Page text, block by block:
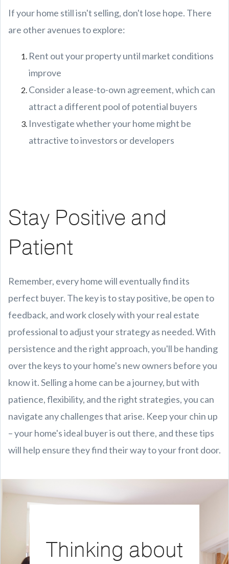
If your home still isn't selling, don't lose hope. There
are other avenues to explore:
Rent out your property until market conditions
improve
Consider a lease-to-own agreement, which can
attract a different pool of potential buyers
Investigate whether your home might be
attractive to investors or developers
Stay Positive and
Patient
Remember, every home will eventually find its
perfect buyer. The key is to stay positive, be open to
feedback, and work closely with your real estate
professional to adjust your strategy as needed. With
persistence and the right approach, you'll be handing
over the keys to your home's new owners before you
know it. Selling a home can be a journey, but with
patience, flexibility, and the right strategies, you can
navigate any challenges that arise. Keep your chin up
– your home's ideal buyer is out there, and these tips
will help ensure they find their way to your front door.
Thinking about